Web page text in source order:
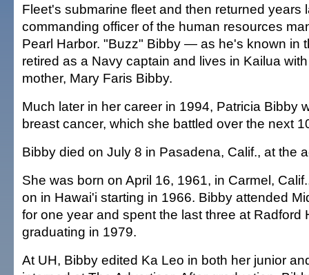
Fleet's submarine fleet and then returned years
commanding officer of the human resources
Pearl Harbor. "Buzz" Bibby — as he's known in
retired as a Navy captain and lives in Kailua
mother, Mary Faris Bibby.
Much later in her career in 1994, Patricia Bibby
breast cancer, which she battled over the next
Bibby died on July 8 in Pasadena, Calif., at the
She was born on April 16, 1961, in Carmel,
on in Hawai'i starting in 1966. Bibby attended
for one year and spent the last three at Radford
graduating in 1979.
At UH, Bibby edited Ka Leo in both her junior